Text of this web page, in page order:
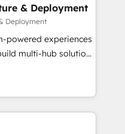
adoption with
marketing, sales,
key
across hundreds of
worked with
& Deployment
Deployment
powered experiences
multi-hub solutions
entire tech stack.
as Lenovo,
Association, SXSW,
Association,